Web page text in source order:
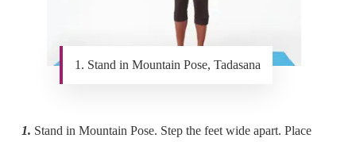
1. Stand in Mountain Pose, Tadasana
1. Stand in Mountain Pose. Step the feet wide apart. Place